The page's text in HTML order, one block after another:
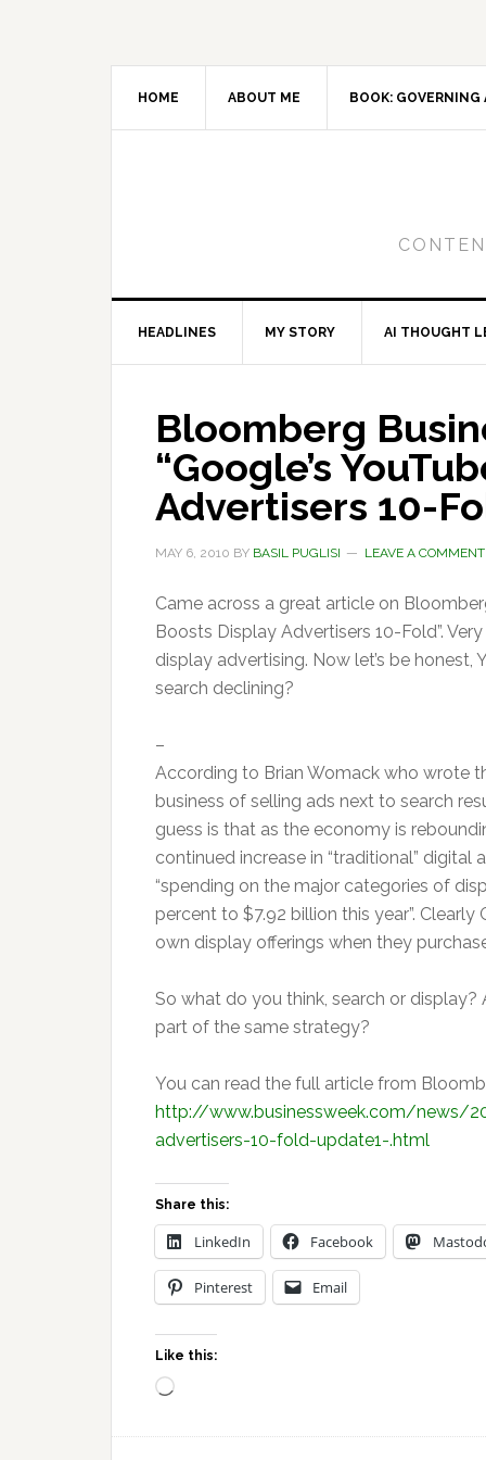
HOME ABOUT ME BOOK: GOVERNING
HEADLINES MY STORY AI THOUGHT
Bloomberg
“Google’s
Advertisers 10-
MAY 6, 2010 BY BASIL PUGLISI LEAVE A COMMENT
Came across a great article on
Boosts Display Advertisers 10-Fold”.
display advertising. Now let’s be
search declining?
–
According to Brian Womack who wrote
business of selling ads next to search
guess is that as the economy is
continued increase in “traditional”
“spending on the major categories of
percent to $7.92 billion this year”.
own display offerings when they
So what do you think, search or
part of the same strategy?
You can read the full article from
http://www.businessweek.com/news/
advertisers-10-fold-update1-.html
Share this:
LinkedIn Facebook
Pinterest Email
Like this:
Loading…